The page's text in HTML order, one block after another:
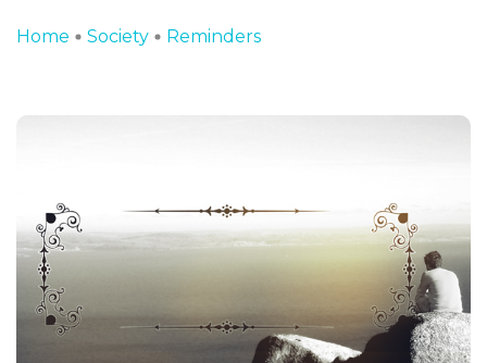
Home Society Reminders